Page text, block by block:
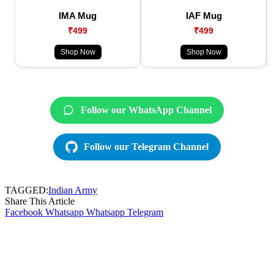
IMA Mug
₹499
Shop Now
IAF Mug
₹499
Shop Now
Follow our WhatsApp Channel
Follow our Telegram Channel
TAGGED:Indian Army
Share This Article
Facebook Whatsapp Whatsapp Telegram